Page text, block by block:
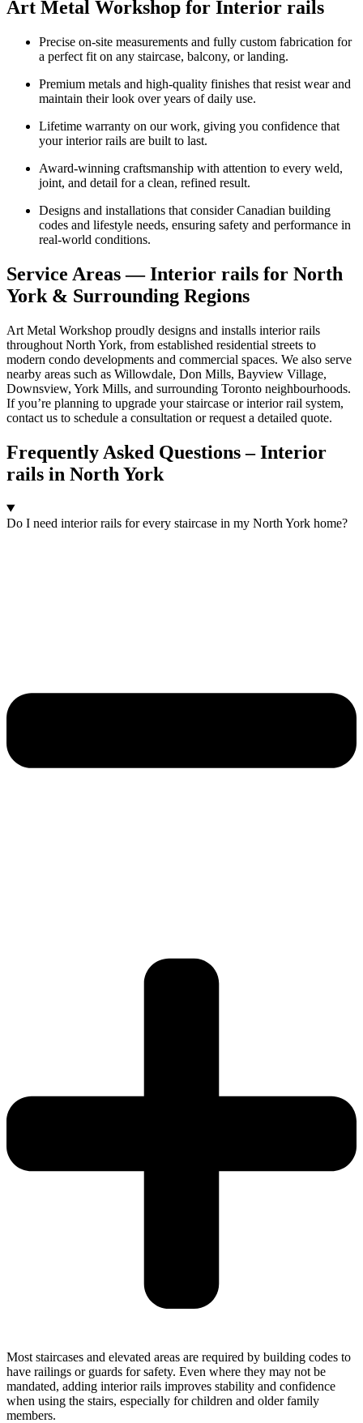
Art Metal Workshop for Interior rails
Precise on-site measurements and fully custom fabrication for
a perfect fit on any staircase, balcony, or landing.
Premium metals and high-quality finishes that resist wear and
maintain their look over years of daily use.
Lifetime warranty on our work, giving you confidence that
your interior rails are built to last.
Award-winning craftsmanship with attention to every weld,
joint, and detail for a clean, refined result.
Designs and installations that consider Canadian building
codes and lifestyle needs, ensuring safety and performance in
real-world conditions.
Service Areas — Interior rails for North
York & Surrounding Regions
Art Metal Workshop proudly designs and installs interior rails
throughout North York, from established residential streets to
modern condo developments and commercial spaces. We also serve
nearby areas such as Willowdale, Don Mills, Bayview Village,
Downsview, York Mills, and surrounding Toronto neighbourhoods.
If you’re planning to upgrade your staircase or interior rail system,
contact us to schedule a consultation or request a detailed quote.
Frequently Asked Questions – Interior
rails in North York
Do I need interior rails for every staircase in my North York home?
Most staircases and elevated areas are required by building codes to
have railings or guards for safety. Even where they may not be
mandated, adding interior rails improves stability and confidence
when using the stairs, especially for children and older family
members.